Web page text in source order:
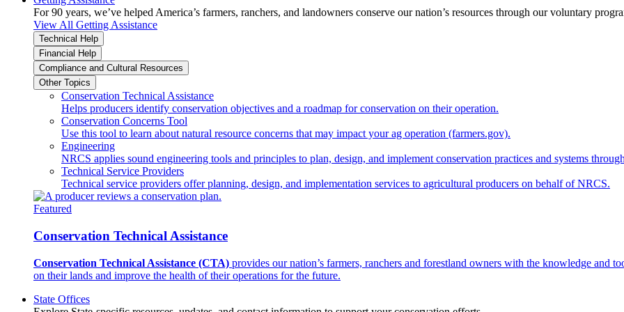
For 90 years, we’ve helped America’s farmers, ranchers, and landowners conserve our nation’s resources through our voluntary
View All Getting Assistance
Technical Help
Financial Help
Compliance and Cultural Resources
Other Topics
Conservation Technical Assistance
Helps producers identify conservation objectives and a roadmap for conservation on their operation.
Conservation Concerns Tool
Use this tool to learn about natural resource concerns that may impact your ag operation (farmers.gov).
Engineering
NRCS applies sound engineering tools and principles to plan, design, and implement conservation practices and systems
Technical Service Providers
Technical service providers offer planning, design, and implementation services to agricultural producers on behalf of NRCS.
Featured
Conservation Technical Assistance
Conservation Technical Assistance (CTA) provides our nation’s farmers, ranchers and forestland owners with the knowledge and
on their lands and improve the health of their operations for the future.
State Offices